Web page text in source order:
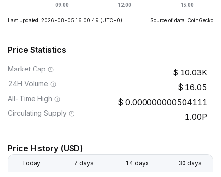
Last updated: 2026-08-05 16:00:49 (UTC+0) Source of data: CoinGecko
Price Statistics
Market Cap 10.03K
24H Volume 16.05
All-Time High 0.000000000504111
Circulating Supply 1.00P
Price History (USD)
Today 7 days 14 days 30 days